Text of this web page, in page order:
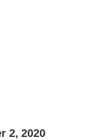
2, 2020